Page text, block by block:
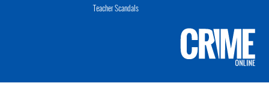
Teacher Scandals